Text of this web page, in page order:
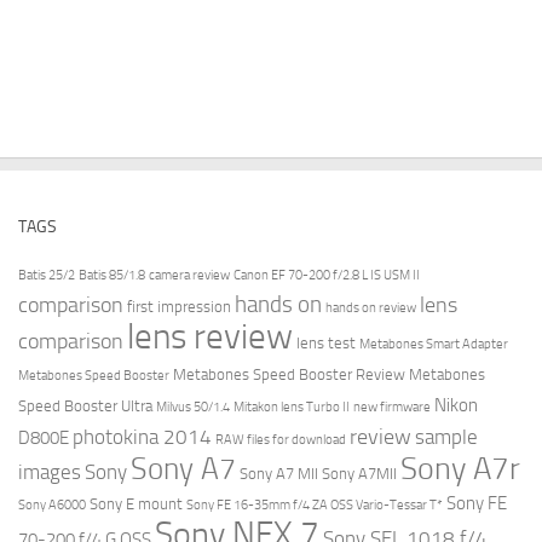
TAGS
Batis 25/2 Batis 85/1.8 camera review Canon EF 70-200 f/2.8 L IS USM II
comparison first impression hands on hands on review lens
comparison lens review lens test Metabones Smart Adapter
Metabones Speed Booster Metabones Speed Booster Review Metabones
Speed Booster Ultra Milvus 50/1.4 Mitakon lens Turbo II new firmware Nikon
D800E photokina 2014 RAW files for download review sample
images Sony Sony A7 Sony A7 MII Sony A7MII Sony A7r
Sony A6000 Sony E mount Sony FE 16-35mm f/4 ZA OSS Vario-Tessar T* Sony FE